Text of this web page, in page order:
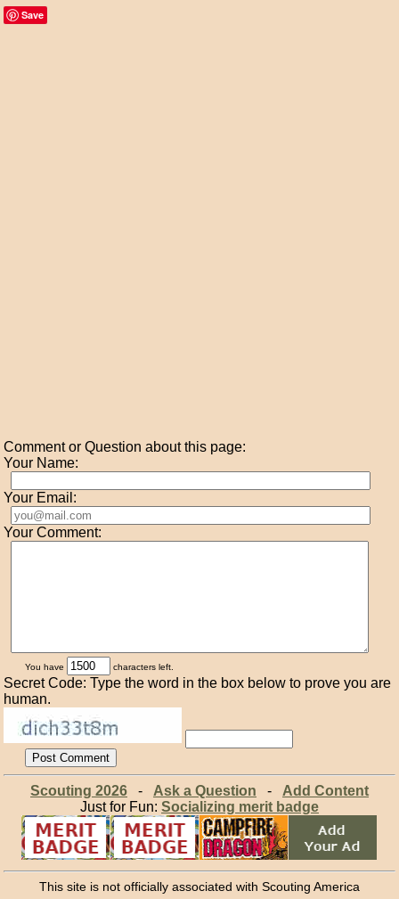
Save
Comment or Question about this page:
Your Name:
Your Email:
Your Comment:
You have characters left.
Secret Code: Type the word in the box below to prove you are
human.
Scouting 2026- Ask a Question - Add Content
Just for Fun: Socializing merit badge
This site is not officially associated with Scouting America